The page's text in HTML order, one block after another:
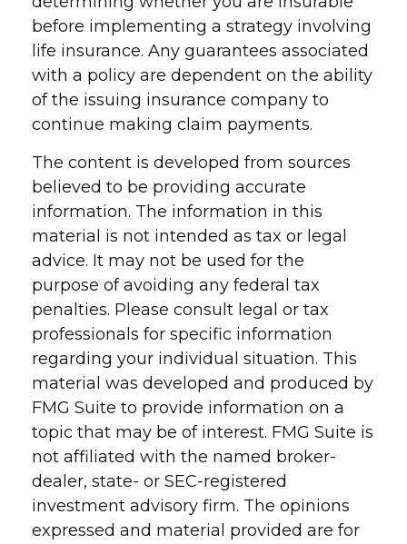
before implementing a strategy involving
life insurance. Any guarantees associated
with a policy are dependent on the ability
of the issuing insurance company to
continue making claim payments.
The content is developed from sources
believed to be providing accurate
information. The information in this
material is not intended as tax or legal
advice. It may not be used for the
purpose of avoiding any federal tax
penalties. Please consult legal or tax
professionals for specific information
regarding your individual situation. This
material was developed and produced by
FMG Suite to provide information on a
topic that may be of interest. FMG Suite is
not affiliated with the named broker-
dealer, state- or SEC-registered
investment advisory firm. The opinions
expressed and material provided are for